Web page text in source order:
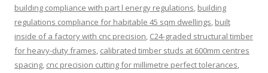
building compliance with part l energy regulations, building
regulations compliance for habitable 45 sqm dwellings, built
inside of a factory with cnc precision, C24-graded structural timber
for heavy-duty frames, calibrated timber studs at 600mm centres
spacing, cnc precision cutting for millimetre perfect tolerances,